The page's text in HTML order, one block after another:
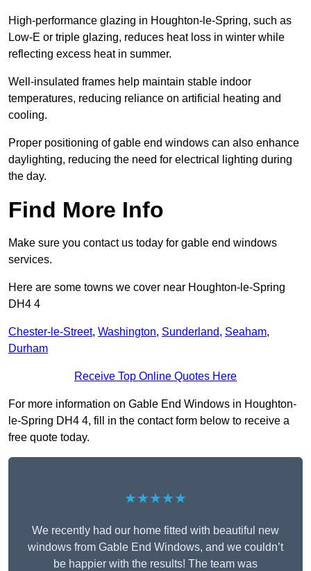
High-performance glazing in Houghton-le-Spring, such as
Low-E or triple glazing, reduces heat loss in winter while
reflecting excess heat in summer.
Well-insulated frames help maintain stable indoor
temperatures, reducing reliance on artificial heating and
cooling.
Proper positioning of gable end windows can also enhance
daylighting, reducing the need for electrical lighting during
the day.
Find More Info
Make sure you contact us today for gable end windows
services.
Here are some towns we cover near Houghton-le-Spring
DH4 4
Chester-le-Street, Washington, Sunderland, Seaham,
Durham
Receive Top Online Quotes Here
For more information on Gable End Windows in Houghton-
le-Spring DH4 4, fill in the contact form below to receive a
free quote today.
★★★★★
We recently had our home fitted with beautiful new
windows from Gable End Windows, and we couldn’t
be happier with the results! The team was